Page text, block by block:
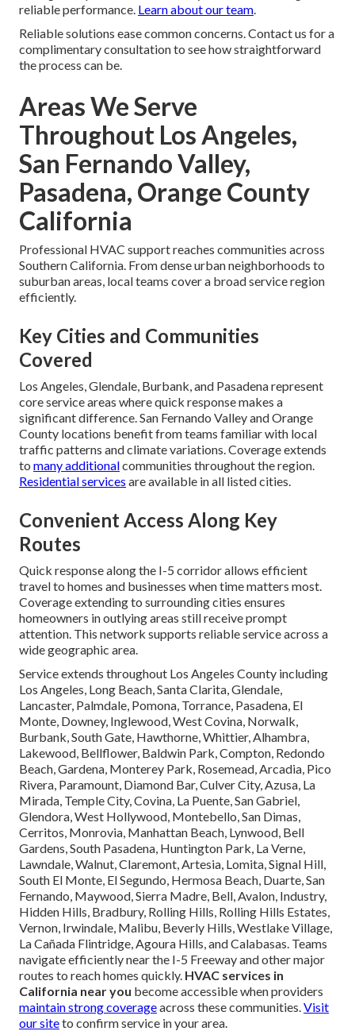
reliable performance. Learn about our team
Reliable solutions ease common concerns. Contact us for a
complimentary consultation to see how straightforward
the process can be.
Areas We Serve
Throughout Los Angeles,
San Fernando Valley,
Pasadena, Orange County
California
Professional HVAC support reaches communities across
Southern California. From dense urban neighborhoods to
suburban areas, local teams cover a broad service region
efficiently.
Key Cities and Communities
Covered
Los Angeles, Glendale, Burbank, and Pasadena represent
core service areas where quick response makes a
significant difference. San Fernando Valley and Orange
County locations benefit from teams familiar with local
traffic patterns and climate variations. Coverage extends
to many additionalcommunities throughout the region.
Residential services are available in all listed cities.
Convenient Access Along Key
Routes
Quick response along the I-5 corridor allows efficient
travel to homes and businesses when time matters most.
Coverage extending to surrounding cities ensures
homeowners in outlying areas still receive prompt
attention. This network supports reliable service across a
wide geographic area.
Service extends throughout Los Angeles County including
Los Angeles, Long Beach, Santa Clarita, Glendale,
Lancaster, Palmdale, Pomona, Torrance, Pasadena, El
Monte, Downey, Inglewood, West Covina, Norwalk,
Burbank, South Gate, Hawthorne, Whittier, Alhambra,
Lakewood, Bellflower, Baldwin Park, Compton, Redondo
Beach, Gardena, Monterey Park, Rosemead, Arcadia, Pico
Rivera, Paramount, Diamond Bar, Culver City, Azusa, La
Mirada, Temple City, Covina, La Puente, San Gabriel,
Glendora, West Hollywood, Montebello, San Dimas,
Cerritos, Monrovia, Manhattan Beach, Lynwood, Bell
Gardens, South Pasadena, Huntington Park, La Verne,
Lawndale, Walnut, Claremont, Artesia, Lomita, Signal Hill,
South El Monte, El Segundo, Hermosa Beach, Duarte, San
Fernando, Maywood, Sierra Madre, Bell, Avalon, Industry,
Hidden Hills, Bradbury, Rolling Hills, Rolling Hills Estates,
Vernon, Irwindale, Malibu, Beverly Hills, Westlake Village,
La Cañada Flintridge, Agoura Hills, and Calabasas. Teams
navigate efficiently near the I-5 Freeway and other major
routes to reach homes quickly. HVAC services in
California near you become accessible when providers
maintain strong coverageacross these communities. Visit
our siteto confirm service in your area.